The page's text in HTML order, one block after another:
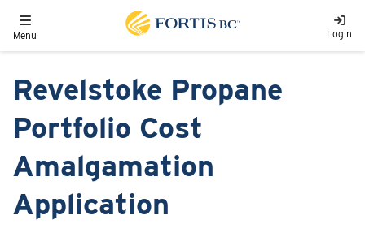
Toggle navigation
Menu Login
Revelstoke Propane
Portfolio Cost
Amalgamation
Application